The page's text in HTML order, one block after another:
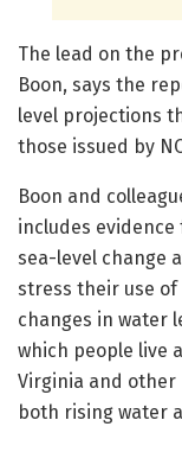
The lead on the
Boon, says the
level projections
those issued by
Boon and
includes
sea-level change
stress their use
changes in water
which people live
Virginia and other
both rising water